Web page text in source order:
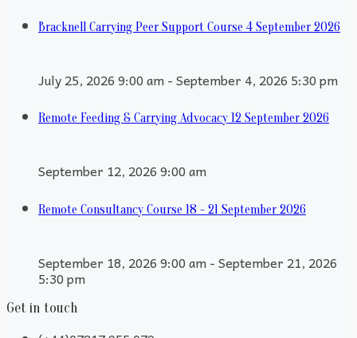
Bracknell Carrying Peer Support Course 4 September 2026
July 25, 2026 9:00 am - September 4, 2026 5:30 pm
Remote Feeding & Carrying Advocacy 12 September 2026
September 12, 2026 9:00 am
Remote Consultancy Course 18 - 21 September 2026
September 18, 2026 9:00 am - September 21, 2026
5:30 pm
Get in touch